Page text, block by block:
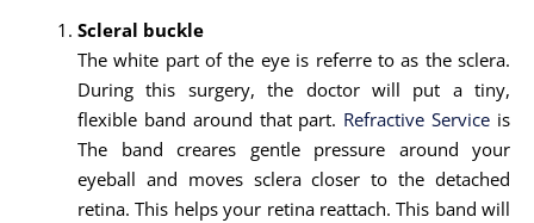
Scleral buckle
The white part of the eye is referre to as the sclera.
During this surgery, the doctor will put a tiny,
flexible band around that part. Refractive Service is
The band creares gentle pressure around your
eyeball and moves sclera closer to the detached
retina. This helps your retina reattach. This band will